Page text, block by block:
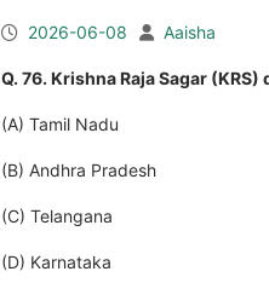
2026-06-08 Aaisha
Q. 76. Krishna Raja Sagar
(A) Tamil Nadu
(B) Andhra Pradesh
(C) Telangana
(D) Karnataka